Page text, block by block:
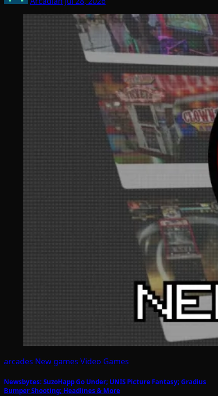
arcades New games Video Games
Newsbytes: SuzoHapp Go Under; UNIS Picture Fantasy; Gradius
Bumper Shooting; Headlines & More